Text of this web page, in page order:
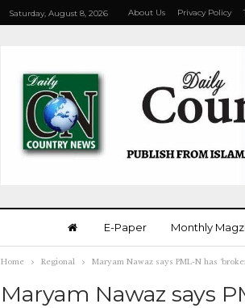
Saturday, August 8, 2026 About Us Privacy Policy
E-Paper Monthly
Home Regional Maryam Nawaz says PML-N has
Maryam Nawaz says